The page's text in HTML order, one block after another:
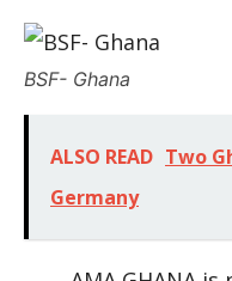
BSF- Ghana
ALSO READ Two
Germany